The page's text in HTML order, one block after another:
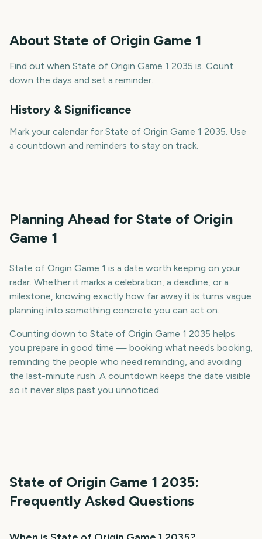
About State of Origin Game 1
Find out when State of Origin Game 1 2035 is. Count
down the days and set a reminder.
History & Significance
Mark your calendar for State of Origin Game 1 2035. Use
a countdown and reminders to stay on track.
Planning Ahead for State of Origin
Game 1
State of Origin Game 1 is a date worth keeping on your
radar. Whether it marks a celebration, a deadline, or a
milestone, knowing exactly how far away it is turns vague
planning into something concrete you can act on.
Counting down to State of Origin Game 1 2035 helps
you prepare in good time — booking what needs booking,
reminding the people who need reminding, and avoiding
the last-minute rush. A countdown keeps the date visible
so it never slips past you unnoticed.
State of Origin Game 1 2035:
Frequently Asked Questions